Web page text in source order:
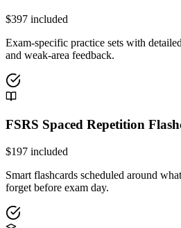
$397 included
Exam-specific practice sets with
and weak-area feedback.
FSRS Spaced Repetition
$197 included
Smart flashcards scheduled around
forget before exam day.